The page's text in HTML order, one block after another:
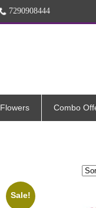
7290908444
Flowers Combo
Sale!